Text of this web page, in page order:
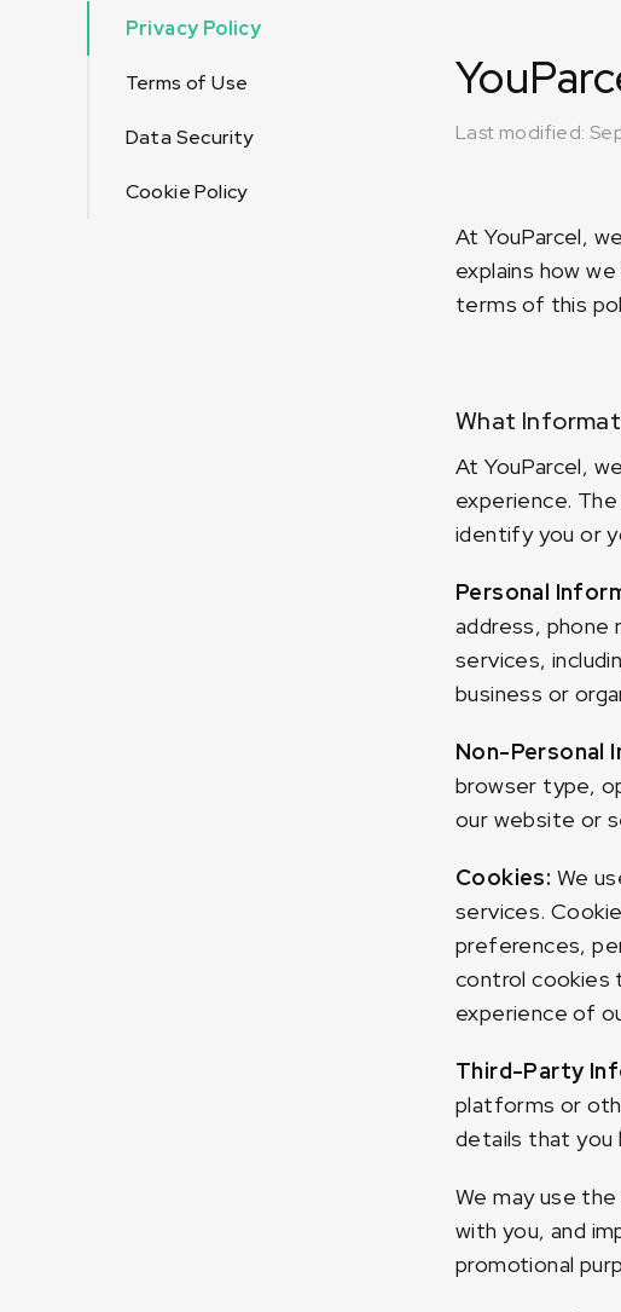
Privacy Policy
Terms of Use
Data Security
Cookie Policy
Last modified:
At YouParcel,
explains how
terms of this
What
At YouParcel,
experience.
identify you or
Personal
address, phone
services,
business or
Non-Personal
browser type,
our website or
Cookies: We
services.
preferences,
control cookies
experience of
Third-Party
platforms or
details that you
We may use
with you, and
promotional